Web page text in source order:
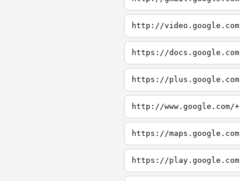
http://video.google.com
https://docs.google.com
https://plus.google.com
http://www.google.com/+
https://maps.google.com
https://play.google.com